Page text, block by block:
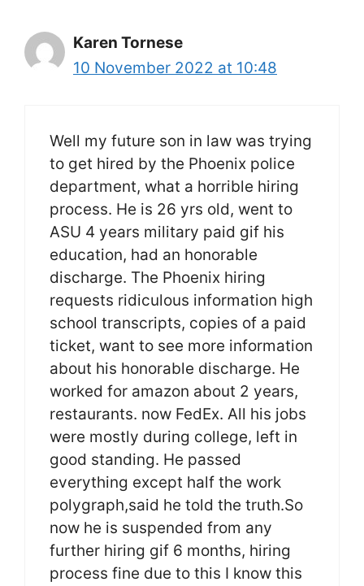
Karen Tornese
10 November 2022 at 10:48
Well my future son in law was trying
to get hired by the Phoenix police
department, what a horrible hiring
process. He is 26 yrs old, went to
ASU 4 years military paid gif his
education, had an honorable
discharge. The Phoenix hiring
requests ridiculous information high
school transcripts, copies of a paid
ticket, want to see more information
about his honorable discharge. He
worked for amazon about 2 years,
restaurants. now FedEx. All his jobs
were mostly during college, left in
good standing. He passed
everything except half the work
polygraph,said he told the truth.So
now he is suspended from any
further hiring gif 6 months, hiring
process fine due to this I know this